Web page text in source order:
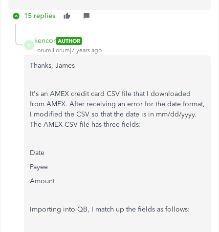
15 replies
K
kencor AUTHOR
Forum|Forum|7 years ago
Thanks, James
It's an AMEX credit card CSV file that I downloaded
from AMEX. After receiving an error for the date format,
I modified the CSV so that the date is in mm/dd/yyyy.
The AMEX CSV file has three fields:
Date
Payee
Amount
Importing into QB, I match up the fields as follows: